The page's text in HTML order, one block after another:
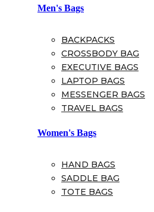
Men's Bags
BACKPACKS
CROSSBODY BAG
EXECUTIVE BAGS
LAPTOP BAGS
MESSENGER BAGS
TRAVEL BAGS
Women's Bags
HAND BAGS
SADDLE BAG
TOTE BAGS